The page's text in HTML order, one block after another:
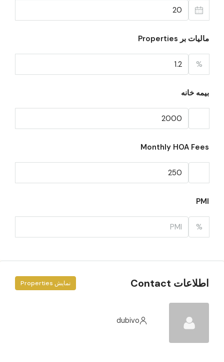
مالیات بر Properties
%
بیمه خانه
Monthly HOA Fees
PMI
%
اطلاعات Contact نمایش Properties
dubivo